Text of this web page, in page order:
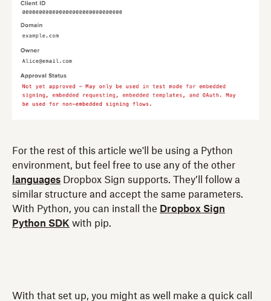
For the rest of this article we'll be using a Python
environment, but feel free to use any of the other
languages Dropbox Sign supports. They’ll follow a
similar structure and accept the same parameters.
With Python, you can install the Dropbox Sign
Python SDK with pip.
With that set up, you might as well make a quick call